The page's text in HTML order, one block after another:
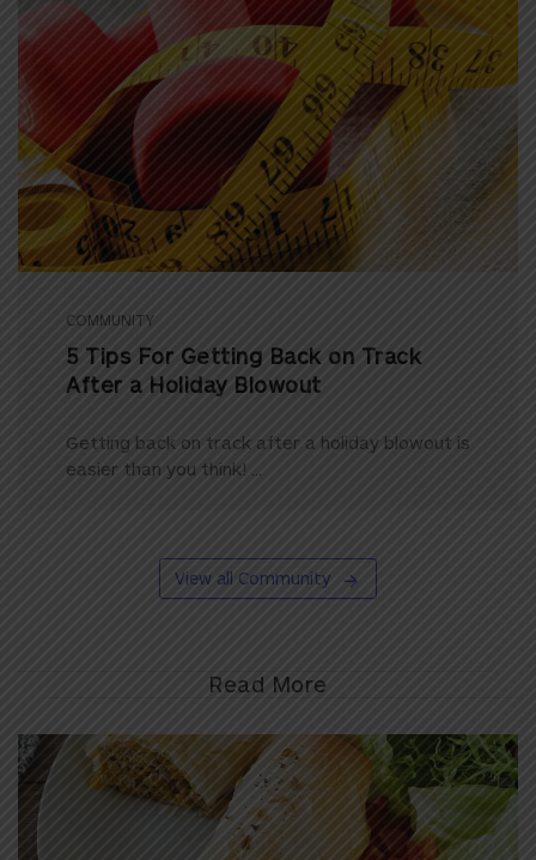
COMMUNITY
5 Tips For Getting Back on Track
After a Holiday Blowout
Getting back on track after a holiday blowout is
easier than you think! ...
View all Community
Read More